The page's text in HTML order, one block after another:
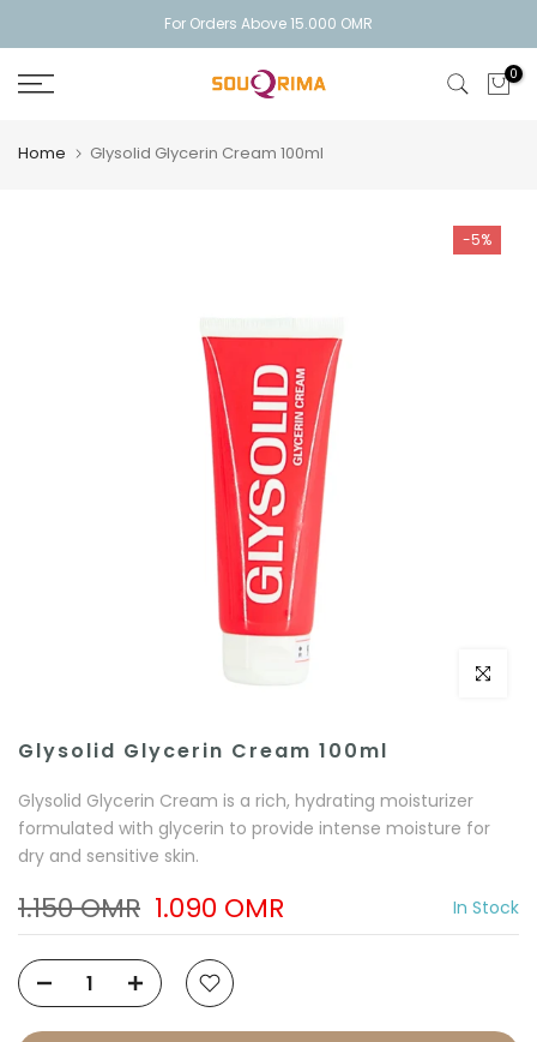
to
content
For Orders Above 15.000 OMR
0
Home Glysolid Glycerin Cream 100ml
-5%
Click to
Glysolid Glycerin Cream 100ml
Glysolid Glycerin Cream is a rich, hydrating moisturizer
formulated with glycerin to provide intense moisture for
dry and sensitive skin.
1.150 OMR 1.090 OMR In Stock